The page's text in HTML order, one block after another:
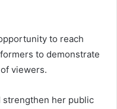
to reach
to demonstrate
viewers.
strengthen her public